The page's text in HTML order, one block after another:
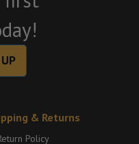
& Returns
Policy